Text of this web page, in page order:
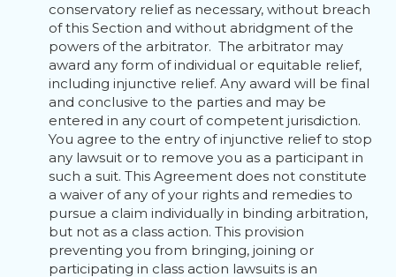
conservatory relief as necessary, without breach
of this Section and without abridgment of the
powers of the arbitrator. The arbitrator may
award any form of individual or equitable relief,
including injunctive relief. Any award will be final
and conclusive to the parties and may be
entered in any court of competent jurisdiction.
You agree to the entry of injunctive relief to stop
any lawsuit or to remove you as a participant in
such a suit. This Agreement does not constitute
a waiver of any of your rights and remedies to
pursue a claim individually in binding arbitration,
but not as a class action. This provision
preventing you from bringing, joining or
participating in class action lawsuits is an